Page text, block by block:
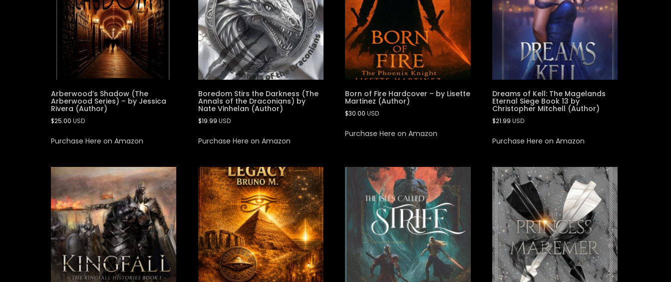
Arberwood’s Shadow (The
Arberwood Series) – by Jessica
Rivera (Author)
$25.00 USD
Purchase Here on Amazon
Boredom Stirs the Darkness (The
Annals of the Draconians) by
Nate Vinhelan (Author)
$19.99 USD
Purchase Here on Amazon
Born of Fire Hardcover – by Lisette
Martinez (Author)
$30.00 USD
Purchase Here on Amazon
Dreams of Kell: The Magelands
Eternal Siege Book 13 by
Christopher Mitchell (Author)
$21.99 USD
Purchase Here on Amazon